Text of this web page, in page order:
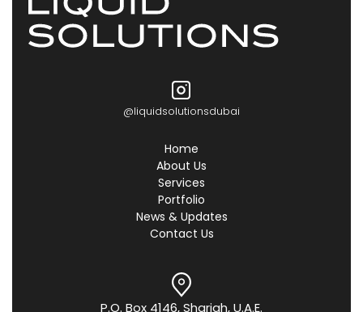
@liquidsolutionsdubai
Home
About Us
Services
Portfolio
News & Updates
Contact Us
P.O. Box 4146, Sharjah, U.A.E.